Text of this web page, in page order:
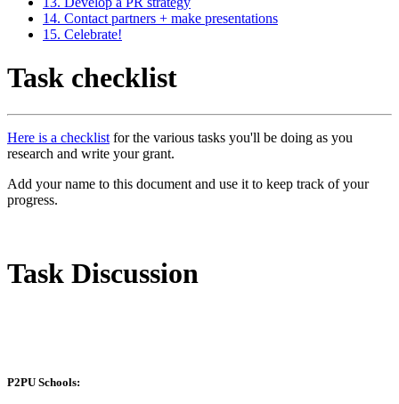
14. Contact partners + make presentations
15. Celebrate!
Task checklist
Here is a checklist for the various tasks you'll be doing as you
research and write your grant.
Add your name to this document and use it to keep track of your
progress.
Task Discussion
P2PU Schools: